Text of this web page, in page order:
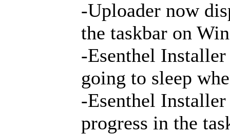
-Uploader now
the taskbar on
-Esenthel
going to sleep
-Esenthel
progress in the